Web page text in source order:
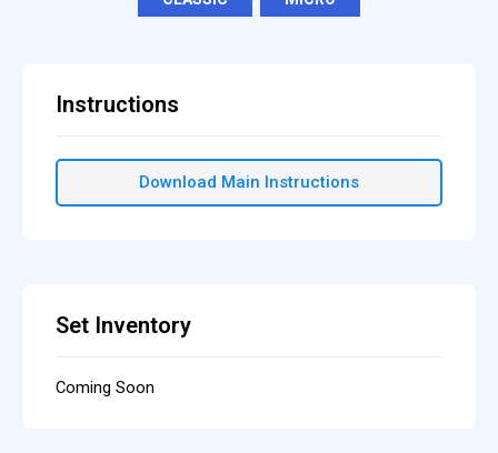
Instructions
Download Main Instructions
Set Inventory
Coming Soon